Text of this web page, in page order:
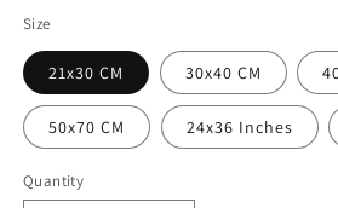
Size
21x30 CM 30x40 CM
50x70 CM 24x36 Inches
Quantity
Quantity